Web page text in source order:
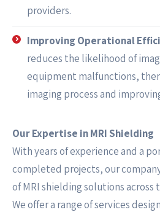
providers.
Improving Operational
reduces the likelihood of
equipment malfunctions,
imaging process and
Our Expertise in MRI Shielding
With years of experience and a
completed projects, our
of MRI shielding solutions across
We offer a range of services